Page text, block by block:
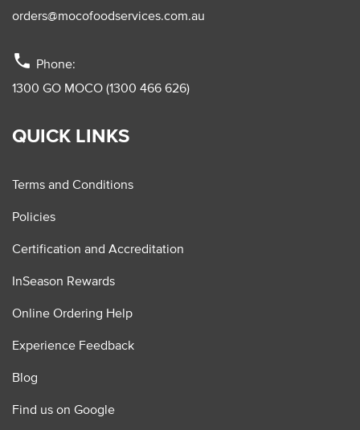
orders@mocofoodservices.com.au
phone Phone:
1300 GO MOCO (1300 466 626)
QUICK LINKS
Terms and Conditions
Policies
Certification and Accreditation
InSeason Rewards
Online Ordering Help
Experience Feedback
Blog
Find us on Google